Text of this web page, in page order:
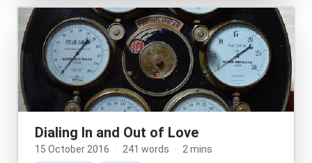
Dialing In and Out of Love
15 October 2016 · 241 words · 2 mins